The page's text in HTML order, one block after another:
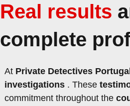
Real results
complete
At Private Detectives Portugal
investigations . These
commitment throughout the